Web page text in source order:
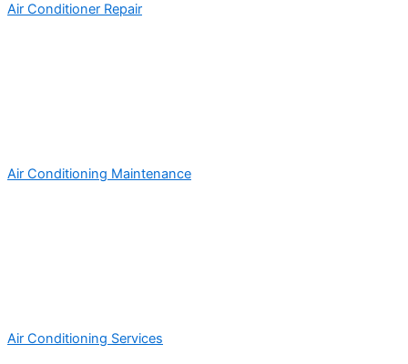
Air Conditioner Repair
Air Conditioning Maintenance
Air Conditioning Services